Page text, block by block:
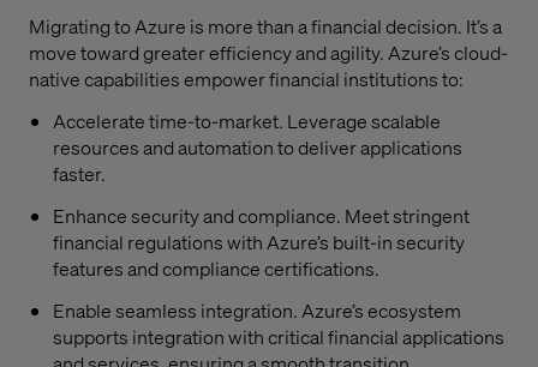
Migrating to Azure is more than a financial decision. It’s a
move toward greater efficiency and agility. Azure’s cloud-
native capabilities empower financial institutions to:
Accelerate time-to-market. Leverage scalable
resources and automation to deliver applications
faster.
Enhance security and compliance. Meet stringent
financial regulations with Azure’s built-in security
features and compliance certifications.
Enable seamless integration. Azure’s ecosystem
supports integration with critical financial applications